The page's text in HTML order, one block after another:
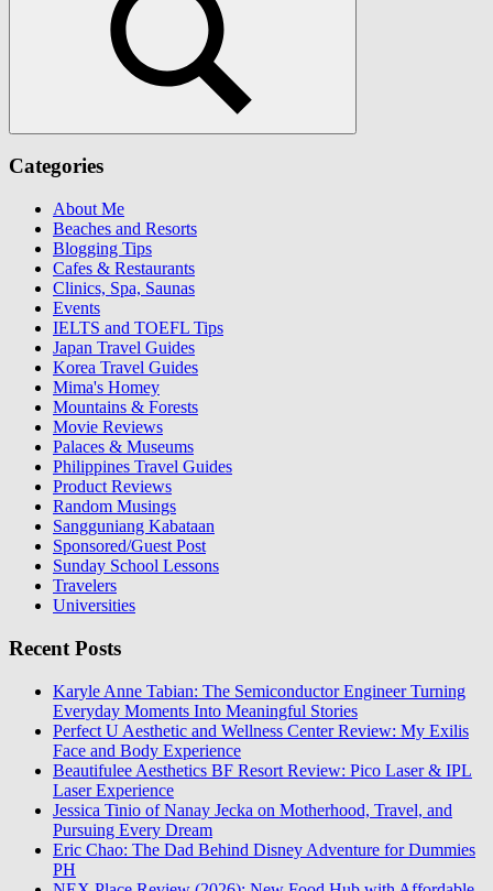
Search
Categories
About Me
Beaches and Resorts
Blogging Tips
Cafes & Restaurants
Clinics, Spa, Saunas
Events
IELTS and TOEFL Tips
Japan Travel Guides
Korea Travel Guides
Mima's Homey
Mountains & Forests
Movie Reviews
Palaces & Museums
Philippines Travel Guides
Product Reviews
Random Musings
Sangguniang Kabataan
Sponsored/Guest Post
Sunday School Lessons
Travelers
Universities
Recent Posts
Karyle Anne Tabian: The Semiconductor Engineer Turning
Everyday Moments Into Meaningful Stories
Perfect U Aesthetic and Wellness Center Review: My Exilis
Face and Body Experience
Beautifulee Aesthetics BF Resort Review: Pico Laser & IPL
Laser Experience
Jessica Tinio of Nanay Jecka on Motherhood, Travel, and
Pursuing Every Dream
Eric Chao: The Dad Behind Disney Adventure for Dummies
PH